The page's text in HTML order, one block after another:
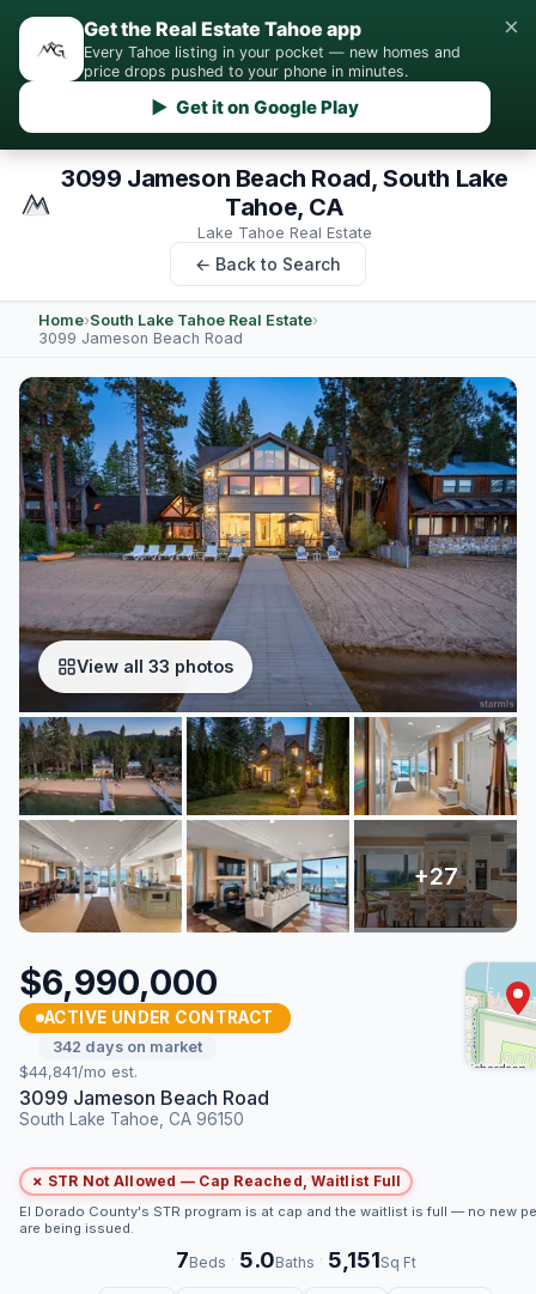
Get the Real Estate Tahoe app
Every Tahoe listing in your pocket — new homes and
price drops pushed to your phone in minutes.
▶ Get it on Google Play
×
3099 Jameson Beach Road, South Lake
Tahoe, CA
Lake Tahoe Real Estate
← Back to Search
Home›South Lake Tahoe Real Estate›
3099 Jameson Beach Road
View all 33 photos
$6,990,000
ACTIVE UNDER CONTRACT
342 days on market
$44,841/mo est.
3099 Jameson Beach Road
South Lake Tahoe, CA 96150
✗ STR Not Allowed — Cap Reached, Waitlist Full
El Dorado County's STR program is at cap and the waitlist is full — no new
are being issued.
7Beds · 5.0Baths · 5,151Sq Ft